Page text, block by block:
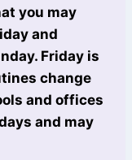
you may
and
Friday is
change
and offices
and may